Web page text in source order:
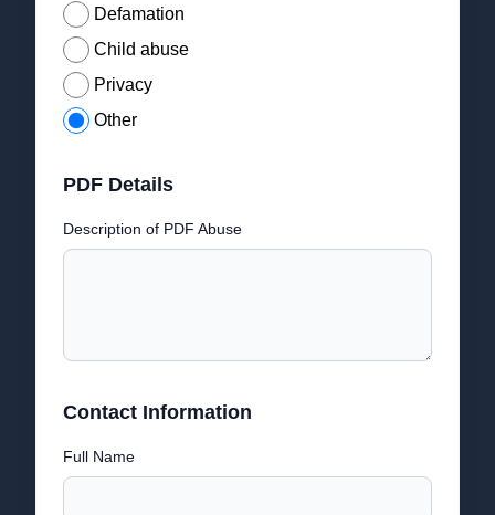
Defamation
Child abuse
Privacy
Other
PDF Details
Description of PDF Abuse
Contact Information
Full Name